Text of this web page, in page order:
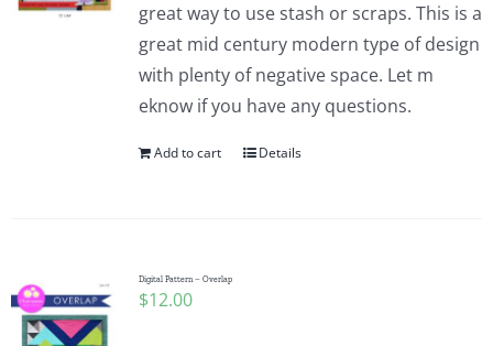
great way to use stash or scraps. This is a
great mid century modern type of design
with plenty of negative space. Let m
eknow if you have any questions.
Add to cart Details
Digital Pattern – Overlap
$12.00